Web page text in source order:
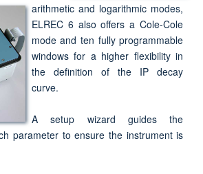
arithmetic and logarithmic modes,
ELREC 6 also offers a Cole-Cole
mode and ten fully programmable
windows for a higher flexibility in
the definition of the IP decay
curve.
A setup wizard guides the
parameter to ensure the instrument is